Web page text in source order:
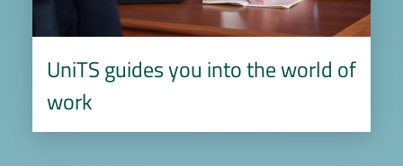
UniTS guides you into the world of
work